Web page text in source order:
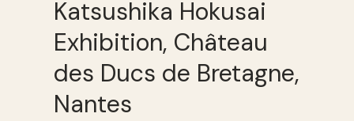
Katsushika Hokusai
Exhibition, Château
des Ducs de Bretagne,
Nantes